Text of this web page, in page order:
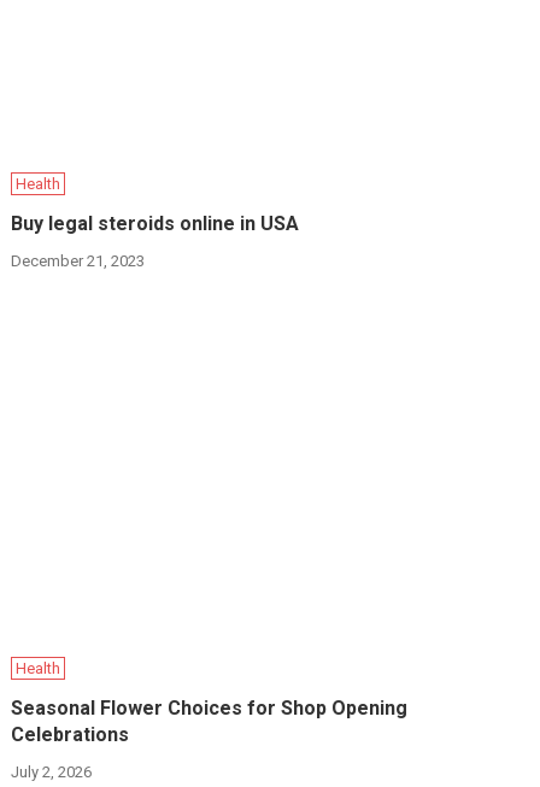
Health
Buy legal steroids online in USA
December 21, 2023
Health
Seasonal Flower Choices for Shop Opening
Celebrations
July 2, 2026